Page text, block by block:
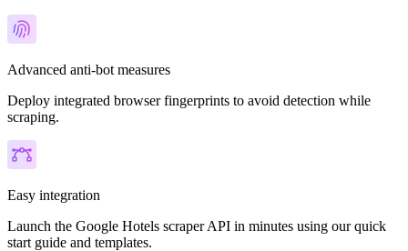
Advanced anti-bot measures
Deploy integrated browser fingerprints to avoid detection while
scraping.
Easy integration
Launch the Google Hotels scraper API in minutes using our quick
start guide and templates.